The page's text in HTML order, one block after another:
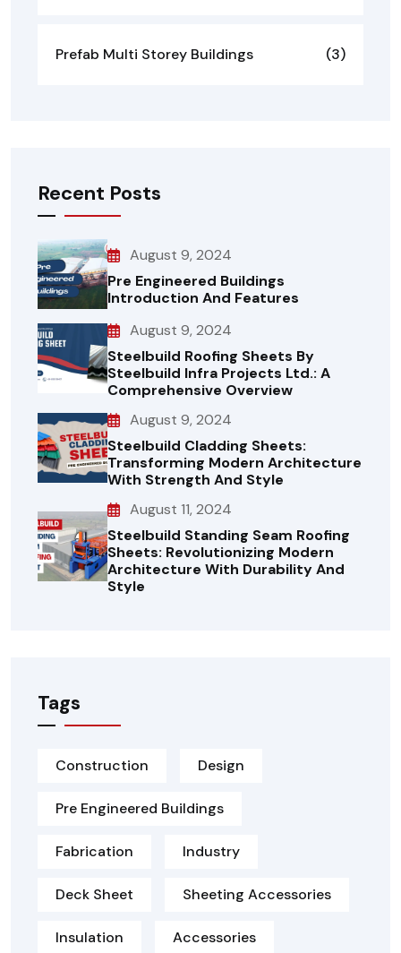
Prefab Multi Storey Buildings (3)
Recent Posts
August 9, 2024
Pre Engineered Buildings
Introduction And Features
August 9, 2024
Steelbuild Roofing Sheets By
Steelbuild Infra Projects Ltd.: A
Comprehensive Overview
August 9, 2024
Steelbuild Cladding Sheets:
Transforming Modern Architecture
With Strength And Style
August 11, 2024
Steelbuild Standing Seam Roofing
Sheets: Revolutionizing Modern
Architecture With Durability And
Style
Tags
Construction Design
Pre Engineered Buildings
Fabrication Industry
Deck Sheet Sheeting Accessories
Insulation Accessories